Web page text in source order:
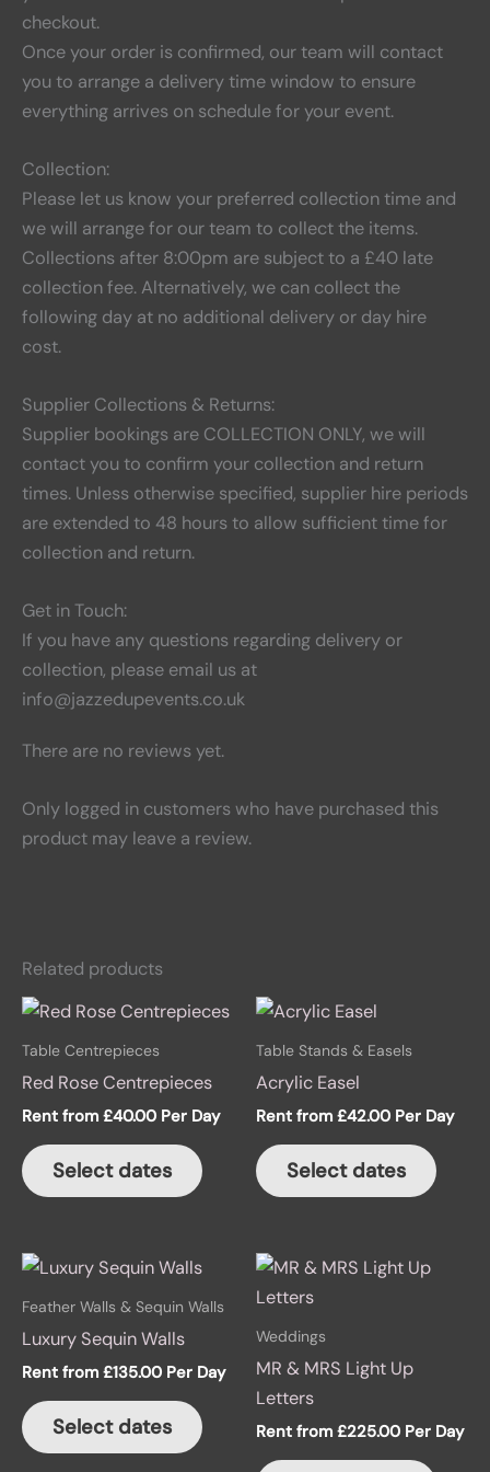
checkout.
Once your order is confirmed, our team will contact
you to arrange a delivery time window to ensure
everything arrives on schedule for your event.
Collection:
Please let us know your preferred collection time and
we will arrange for our team to collect the items.
Collections after 8:00pm are subject to a £40 late
collection fee. Alternatively, we can collect the
following day at no additional delivery or day hire
cost.
Supplier Collections & Returns:
Supplier bookings are COLLECTION ONLY, we will
contact you to confirm your collection and return
times. Unless otherwise specified, supplier hire periods
are extended to 48 hours to allow sufficient time for
collection and return.
Get in Touch:
If you have any questions regarding delivery or
collection, please email us at
info@jazzedupevents.co.uk
There are no reviews yet.
Only logged in customers who have purchased this
product may leave a review.
Related products
Table Centrepieces
Red Rose Centrepieces
Rent from £40.00 Per Day
Select dates
This
product
variants.
options
chosen
on
product
Table Stands & Easels
Acrylic Easel
Rent from £42.00 Per Day
Select dates
Feather Walls & Sequin Walls
Luxury Sequin Walls
Rent from £135.00 Per Day
Select dates
Weddings
MR & MRS Light Up
Letters
Rent from £225.00 Per Day